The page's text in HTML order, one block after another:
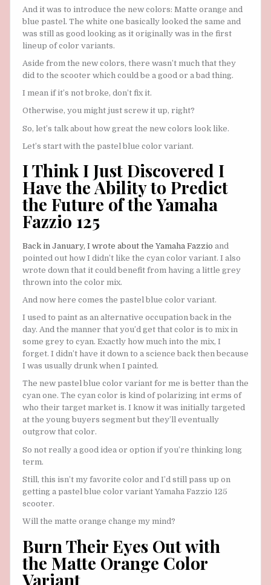
And it was to introduce the new colors: Matte orange and
blue pastel. The white one basically looked the same and
was still as good looking as it originally was in the first
lineup of color variants.
Aside from the new colors, there wasn’t much that they
did to the scooter which could be a good or a bad thing.
I mean if it’s not broke, don’t fix it.
Otherwise, you might just screw it up, right?
So, let’s talk about how great the new colors look like.
Let’s start with the pastel blue color variant.
I Think I Just Discovered I
Have the Ability to Predict
the Future of the Yamaha
Fazzio 125
Back in January, I wrote about the Yamaha Fazzio and
pointed out how I didn’t like the cyan color variant. I also
wrote down that it could benefit from having a little grey
thrown into the color mix.
And now here comes the pastel blue color variant.
I used to paint as an alternative occupation back in the
day. And the manner that you’d get that color is to mix in
some grey to cyan. Exactly how much into the mix, I
forget. I didn’t have it down to a science back then because
I was usually drunk when I painted.
The new pastel blue color variant for me is better than the
cyan one. The cyan color is kind of polarizing int erms of
who their target market is. I know it was initially targeted
at the young buyers segment but they’ll eventually
outgrow that color.
So not really a good idea or option if you’re thinking long
term.
Still, this isn’t my favorite color and I’d still pass up on
getting a pastel blue color variant Yamaha Fazzio 125
scooter.
Will the matte orange change my mind?
Burn Their Eyes Out with
the Matte Orange Color
Variant